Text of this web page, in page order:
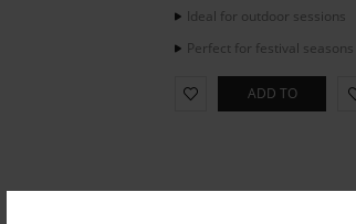
Ideal for outdoor sessions
Perfect for festival seasons
ADD TO